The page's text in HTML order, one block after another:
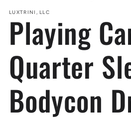
LUXTRINI, LLC
Playing
Quarter
Bodycon